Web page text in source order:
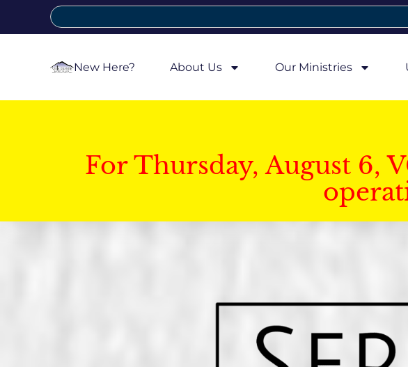
New Here? About Us Our Ministries
For Thursday, August 6,